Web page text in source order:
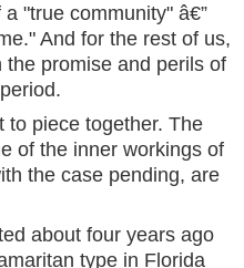
"true community" â€”
And for the rest of us,
promise and perils of
to piece together. The
of the inner workings of
the case pending, are
about four years ago
type in Florida